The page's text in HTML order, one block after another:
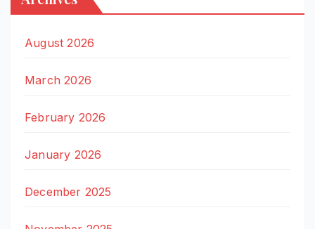
August 2026
March 2026
February 2026
January 2026
December 2025